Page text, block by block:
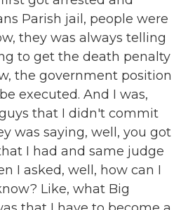
Parish jail, people were
they was always telling
to get the death penalty
the government position
executed. And I was,
that I didn't commit
was saying, well, you got
I had and same judge
I asked, well, how can I
Like, what Big